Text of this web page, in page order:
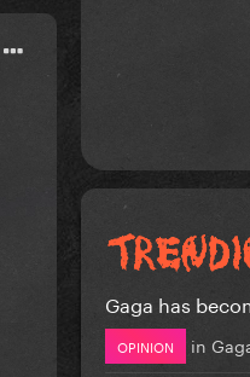
Gaga has
OPINION in